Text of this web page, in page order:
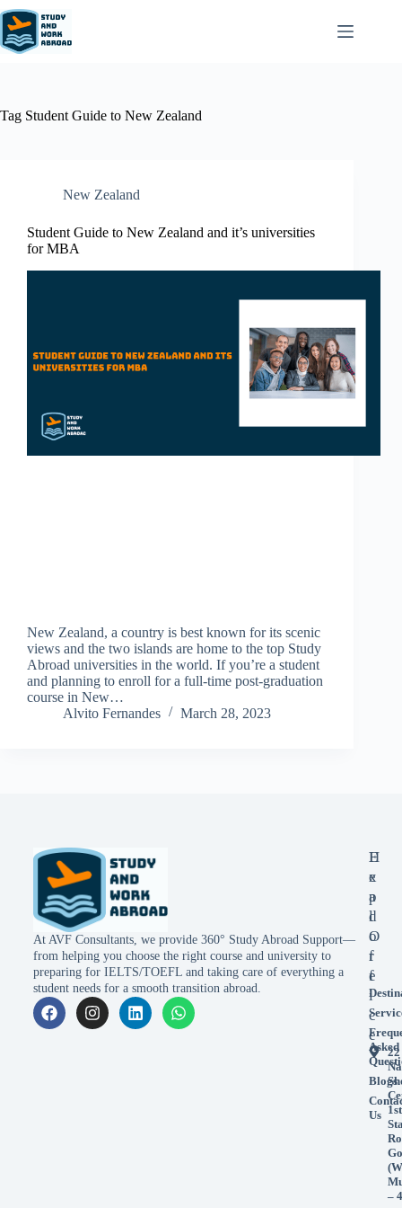
Tag Student Guide to New Zealand
New Zealand​
Student Guide to New Zealand and it’s universities
for MBA
New Zealand, a country is best known for its scenic
views and the two islands are home to the top Study
Abroad universities in the world. If you’re a student
and planning to enroll for a full-time post-graduation
course in New…
Alvito Fernandes
March 28, 2023
At AVF Consultants, we provide 360° Study Abroad Support—
from helping you choose the right course and university to
preparing for IELTS/TOEFL and taking care of everything a
student needs for a smooth transition abroad.
E
x
p
l
o
r
e
Asked
Blogs
Us
H
e
a
d
O
f
f
i
c
e
22
–